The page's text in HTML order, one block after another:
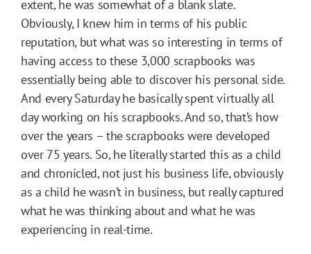
extent, he was somewhat of a blank slate.
Obviously, I knew him in terms of his public
reputation, but what was so interesting in terms of
having access to these 3,000 scrapbooks was
essentially being able to discover his personal side.
And every Saturday he basically spent virtually all
day working on his scrapbooks. And so, that’s how
over the years – the scrapbooks were developed
over 75 years. So, he literally started this as a child
and chronicled, not just his business life, obviously
as a child he wasn’t in business, but really captured
what he was thinking about and what he was
experiencing in real-time.